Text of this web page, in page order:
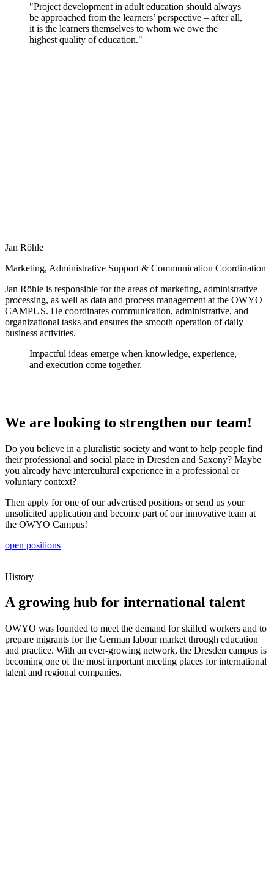
"Project development in adult education should always
be approached from the learners’ perspective – after all,
it is the learners themselves to whom we owe the
highest quality of education."
Jan Röhle
Marketing, Administrative Support & Communication Coordination
Jan Röhle is responsible for the areas of marketing, administrative
processing, as well as data and process management at the OWYO
CAMPUS. He coordinates communication, administrative, and
organizational tasks and ensures the smooth operation of daily
business activities.
Impactful ideas emerge when knowledge, experience,
and execution come together.
We are looking to strengthen our team!
Do you believe in a pluralistic society and want to help people find
their professional and social place in Dresden and Saxony? Maybe
you already have intercultural experience in a professional or
voluntary context?
Then apply for one of our advertised positions or send us your
unsolicited application and become part of our innovative team at
the OWYO Campus!
open positions
History
A growing hub for international talent
OWYO was founded to meet the demand for skilled workers and to
prepare migrants for the German labour market through education
and practice. With an ever-growing network, the Dresden campus is
becoming one of the most important meeting places for international
talent and regional companies.